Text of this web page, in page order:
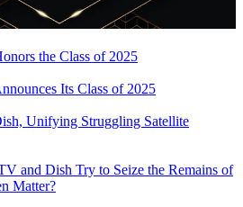
the Class of 2025
Its Class of 2025
Unifying Struggling Satellite
and Dish Try to Seize the Remains of
Matter?